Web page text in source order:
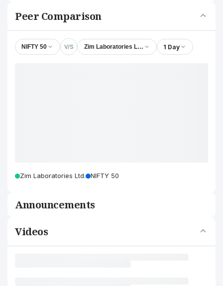
Peer Comparison
NIFTY 50 V/S Zim Laboratories Ltd. 1 Day
Zim Laboratories Ltd. NIFTY 50
Announcements
Videos